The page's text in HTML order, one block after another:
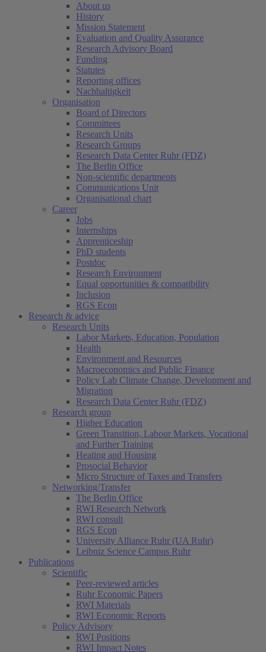
About us
History
Mission Statement
Evaluation and Quality Assurance
Research Advisory Board
Funding
Statutes
Reporting offices
Nachhaltigkeit
Organisation
Board of Directors
Committees
Research Units
Research Groups
Research Data Center Ruhr (FDZ)
The Berlin Office
Non-scientific departments
Communications Unit
Organisational chart
Career
Jobs
Internships
Apprenticeship
PhD students
Postdoc
Research Environment
Equal opportunities & compatibility
Inclusion
RGS Econ
Research & advice
Research Units
Labor Markets, Education, Population
Health
Environment and Resources
Macroeconomics and Public Finance
Policy Lab Climate Change, Development and
Migration
Research Data Center Ruhr (FDZ)
Research group
Higher Education
Green Transition, Labour Markets, Vocational
and Further Training
Heating and Housing
Prosocial Behavior
Micro Structure of Taxes and Transfers
Networking/Transfer
The Berlin Office
RWI Research Network
RWI consult
RGS Econ
University Alliance Ruhr (UA Ruhr)
Leibniz Science Campus Ruhr
Publications
Scientific
Peer-reviewed articles
Ruhr Economic Papers
RWI Materials
RWI Economic Reports
Policy Advisory
RWI Positions
RWI Impact Notes